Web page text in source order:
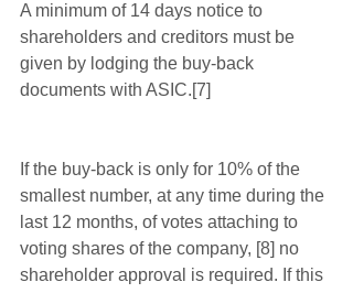
A minimum of 14 days notice to
shareholders and creditors must be
given by lodging the buy-back
documents with ASIC.[7]
If the buy-back is only for 10% of the
smallest number, at any time during the
last 12 months, of votes attaching to
voting shares of the company, [8] no
shareholder approval is required. If this